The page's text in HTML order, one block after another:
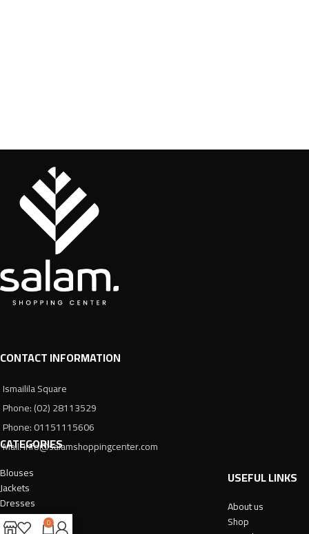
CONTACT INFORMATION
Ismailila Square
Phone: (02) 28113529
Phone: 01151115606
Mail: info@salamshoppingcenter.com
USEFUL LINKS
About us
Shop
CATEGORIES
Blouses
Jackets
Dresses
Trousers
0